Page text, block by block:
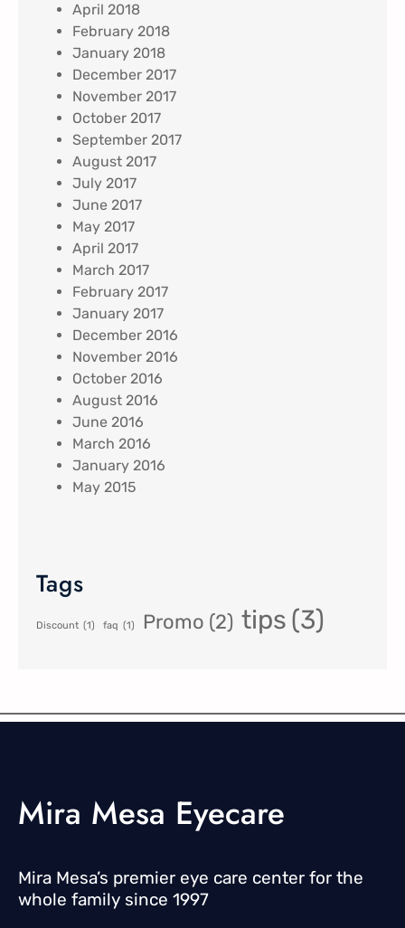
April 2018
February 2018
January 2018
December 2017
November 2017
October 2017
September 2017
August 2017
July 2017
June 2017
May 2017
April 2017
March 2017
February 2017
January 2017
December 2016
November 2016
October 2016
August 2016
June 2016
March 2016
January 2016
May 2015
Tags
Discount (1) faq (1) Promo (2) tips (3)
Mira Mesa Eyecare
Mira Mesa’s premier eye care center for the
whole family since 1997